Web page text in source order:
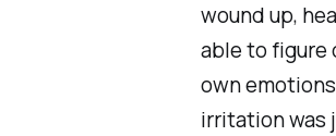
wound up,
able to figure
own
irritation was